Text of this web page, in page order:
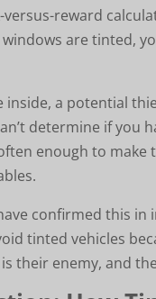
reward
are tinted,
a potential
determine if you
enough to
confirmed this
tinted vehicles
their enemy, and